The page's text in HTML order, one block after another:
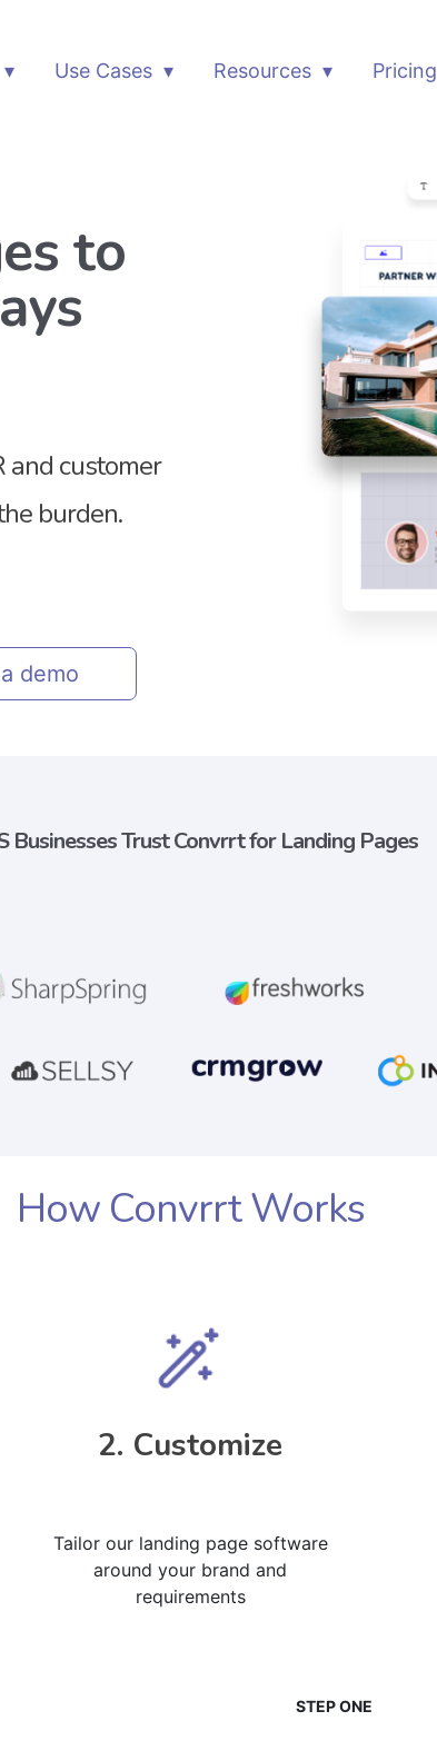
Use Cases Resources Pricing
demo
and customer
burden.
to
Businesses Trust Convrrt for Landing Pages
2. Customize
Tailor our landing page software
around your brand and
requirements
How Convrrt Works
STEP ONE